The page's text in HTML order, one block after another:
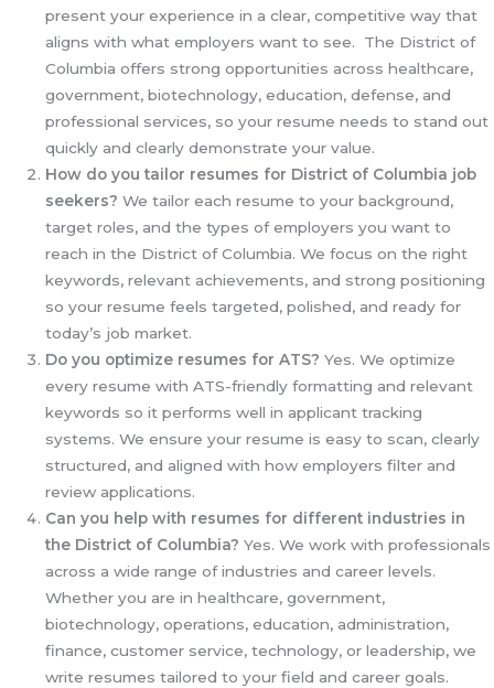
present your experience in a clear, competitive way that
aligns with what employers want to see. The District of
Columbia offers strong opportunities across healthcare,
government, biotechnology, education, defense, and
professional services, so your resume needs to stand out
quickly and clearly demonstrate your value.
How do you tailor resumes for District of Columbia job
seekers?We tailor each resume to your background,
target roles, and the types of employers you want to
reach in the District of Columbia. We focus on the right
keywords, relevant achievements, and strong positioning
so your resume feels targeted, polished, and ready for
today’s job market.
Do you optimize resumes for ATS?Yes. We optimize
every resume with ATS-friendly formatting and relevant
keywords so it performs well in applicant tracking
systems. We ensure your resume is easy to scan, clearly
structured, and aligned with how employers filter and
review applications.
Can you help with resumes for different industries in
the District of Columbia?Yes. We work with professionals
across a wide range of industries and career levels.
Whether you are in healthcare, government,
biotechnology, operations, education, administration,
finance, customer service, technology, or leadership, we
write resumes tailored to your field and career goals.